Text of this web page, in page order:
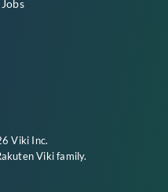
Jobs
Viki Inc.
Vikifamily.